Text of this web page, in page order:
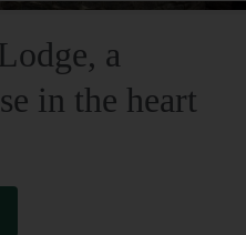
a
in the heart